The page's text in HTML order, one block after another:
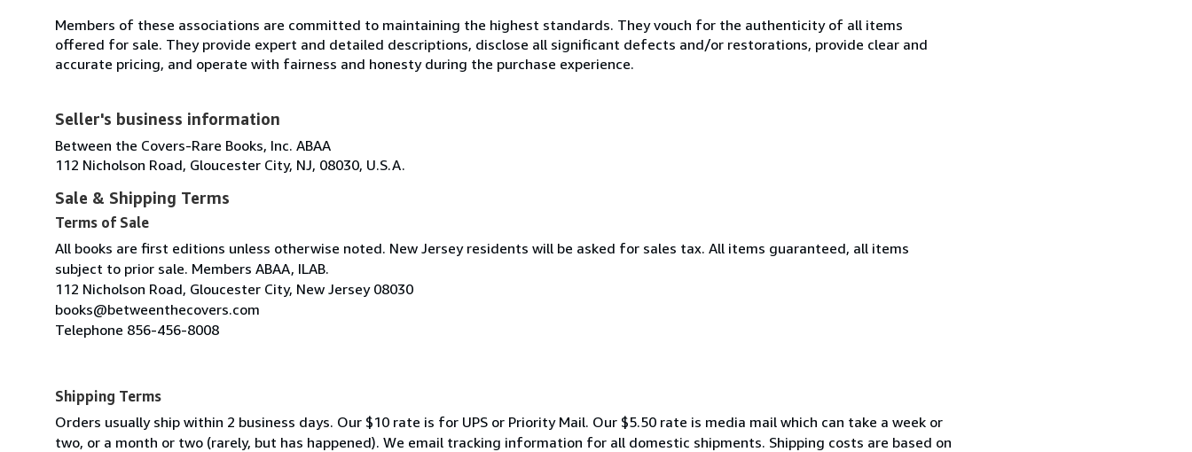
Members of these associations are committed to maintaining the highest standards. They vouch for the authenticity of all items
offered for sale. They provide expert and detailed descriptions, disclose all significant defects and/or restorations, provide clear and
accurate pricing, and operate with fairness and honesty during the purchase experience.
Seller's business information
Between the Covers-Rare Books, Inc. ABAA
112 Nicholson Road, Gloucester City, NJ, 08030, U.S.A.
Sale & Shipping Terms
Terms of Sale
All books are first editions unless otherwise noted. New Jersey residents will be asked for sales tax. All items guaranteed, all items
subject to prior sale. Members ABAA, ILAB.
112 Nicholson Road, Gloucester City, New Jersey 08030
books@betweenthecovers.com
Telephone 856-456-8008
Shipping Terms
Orders usually ship within 2 business days. Our $10 rate is for UPS or Priority Mail. Our $5.50 rate is media mail which can take a week or
two, or a month or two (rarely, but has happened). We email tracking information for all domestic shipments. Shipping costs are based on